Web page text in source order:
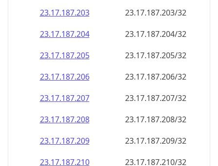
23.17.187.203
23.17.187.203/32
23.17.187.204
23.17.187.204/32
23.17.187.205
23.17.187.205/32
23.17.187.206
23.17.187.206/32
23.17.187.207
23.17.187.207/32
23.17.187.208
23.17.187.208/32
23.17.187.209
23.17.187.209/32
23.17.187.210
23.17.187.210/32